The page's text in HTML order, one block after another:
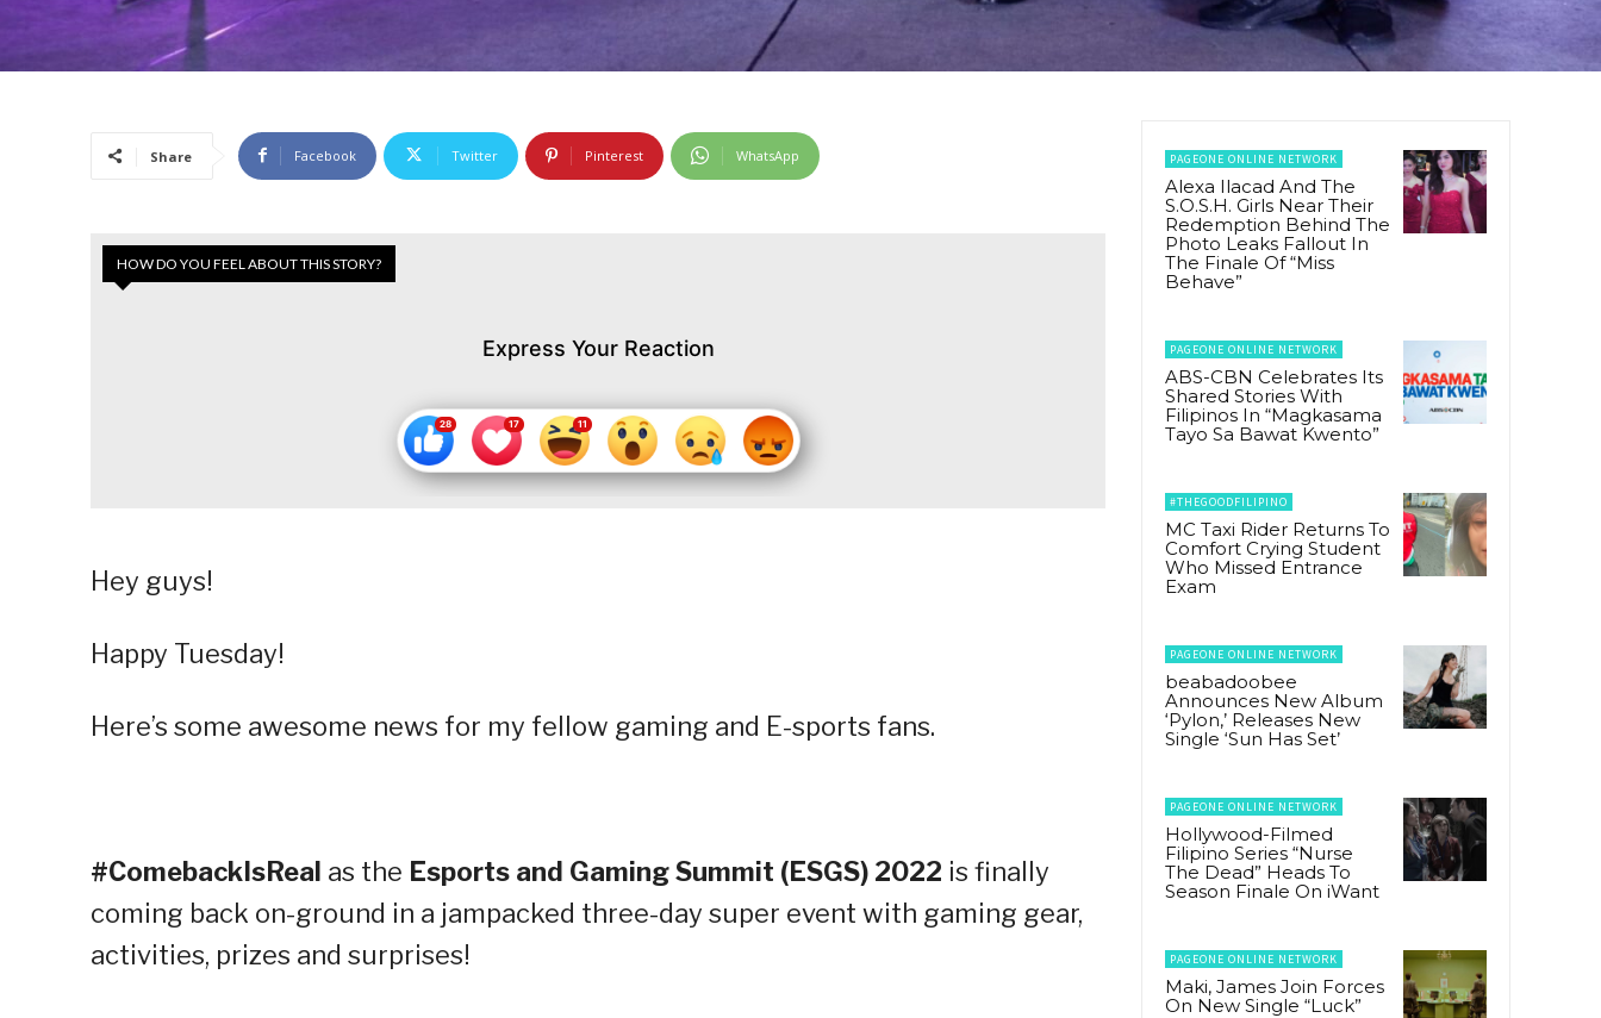
Share Facebook Twitter Pinterest WhatsApp
HOW DO YOU FEEL ABOUT THIS STORY?
Express Your Reaction
Hey guys!
Happy Tuesday!
Here’s some awesome news for my fellow gaming and E-sports fans.
#ComebackIsReal as the Esports and Gaming Summit (ESGS) 2022 is finally
coming back on-ground in a jampacked three-day super event with gaming gear,
activities, prizes and surprises!
PAGEONE ONLINE NETWORK
Alexa Ilacad And The
S.O.S.H. Girls Near Their
Redemption Behind The
Photo Leaks Fallout In
The Finale Of “Miss
Behave”
PAGEONE ONLINE NETWORK
ABS-CBN Celebrates Its
Shared Stories With
Filipinos In “Magkasama
Tayo Sa Bawat Kwento”
#THEGOODFILIPINO
MC Taxi Rider Returns To
Comfort Crying Student
Who Missed Entrance
Exam
PAGEONE ONLINE NETWORK
beabadoobee
Announces New Album
‘Pylon,’ Releases New
Single ‘Sun Has Set’
PAGEONE ONLINE NETWORK
Hollywood-Filmed
Filipino Series “Nurse
The Dead” Heads To
Season Finale On iWant
PAGEONE ONLINE NETWORK
Maki, James Join Forces
On New Single “Luck”